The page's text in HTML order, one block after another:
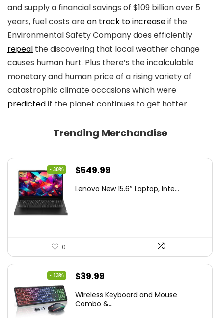
and supply a financial savings of $109 billion over 5
years, fuel costs areon track to increaseif the
Environmental Safety Company does efficiently
repeal the discovering that local weather change
causes human hurt. Plus there’s the incalculable
monetary and human price of a rising variety of
catastrophic climate occasions which were
predictedif the planet continues to get hotter.
Trending Merchandise
- 30%
Original
was:
$549.99
is:
Lenovo New 15.6″ Laptop, Inte...
0
- 13%
Original
was:
$39.99
is:
Wireless Keyboard and Mouse
Combo &...